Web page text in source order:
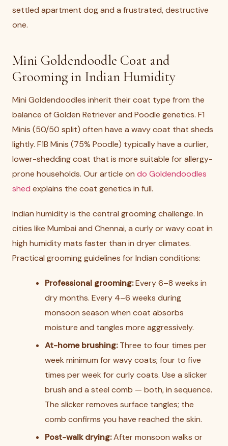
settled apartment dog and a frustrated, destructive
one.
Mini Goldendoodle Coat and
Grooming in Indian Humidity
Mini Goldendoodles inherit their coat type from the
balance of Golden Retriever and Poodle genetics. F1
Minis (50/50 split) often have a wavy coat that sheds
lightly. F1B Minis (75% Poodle) typically have a curlier,
lower-shedding coat that is more suitable for allergy-
prone households. Our article on do Goldendoodles
shed explains the coat genetics in full.
Indian humidity is the central grooming challenge. In
cities like Mumbai and Chennai, a curly or wavy coat in
high humidity mats faster than in dryer climates.
Practical grooming guidelines for Indian conditions:
Professional grooming:Every 6–8 weeks in
dry months. Every 4–6 weeks during
monsoon season when coat absorbs
moisture and tangles more aggressively.
At-home brushing:Three to four times per
week minimum for wavy coats; four to five
times per week for curly coats. Use a slicker
brush and a steel comb — both, in sequence.
The slicker removes surface tangles; the
comb confirms you have reached the skin.
Post-walk drying:After monsoon walks or